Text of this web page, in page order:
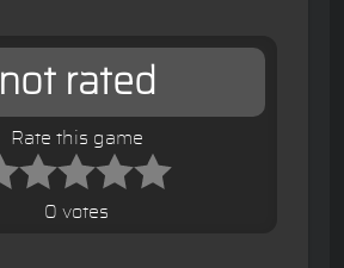
not rated
Rate this game
0 votes